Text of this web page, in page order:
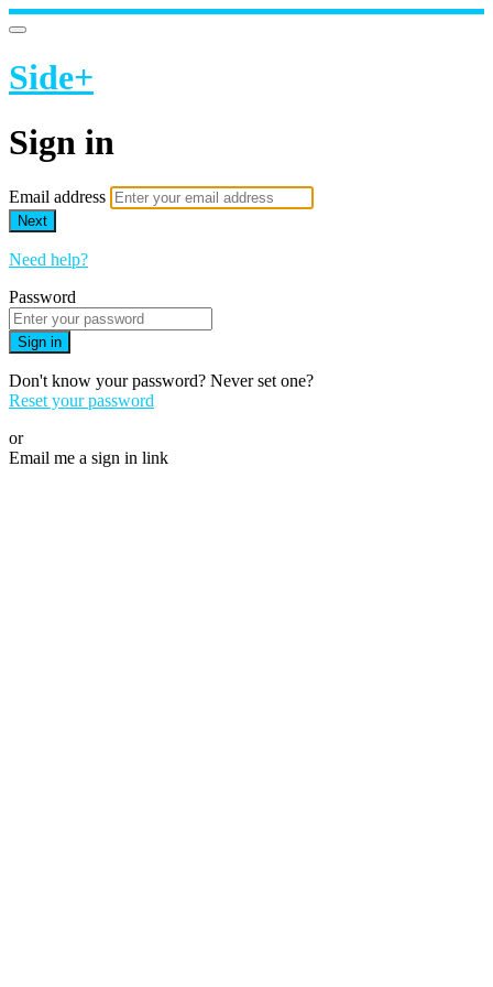
Side+
Sign in
Email address
Next
Need help?
Password
Sign in
Don't know your password? Never set one?
Reset your password
or
Email me a sign in link